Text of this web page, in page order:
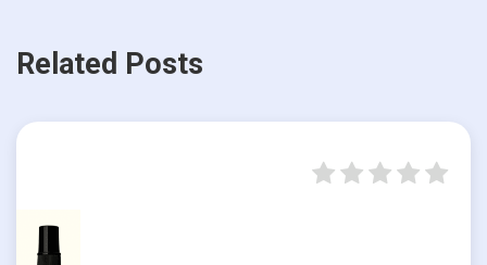
Related Posts